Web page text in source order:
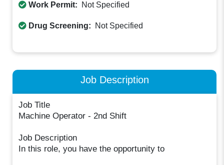
Work Permit: Not Specified
Drug Screening: Not Specified
Job Description
Job Title
Machine Operator - 2nd Shift
Job Description
In this role, you have the opportunity to